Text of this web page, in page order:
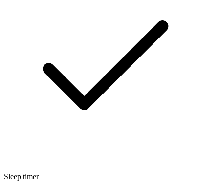
Sleep timer